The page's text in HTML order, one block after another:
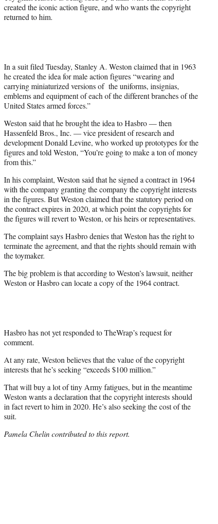
)
created the iconic action figure, and who wants the copyright
returned to him.
In a suit filed Tuesday, Stanley A. Weston claimed that in 1963
he created the idea for male action figures “wearing and
carrying miniaturized versions of the uniforms, insignias,
emblems and equipment of each of the different branches of the
United States armed forces.”
Weston said that he brought the idea to Hasbro — then
Hassenfeld Bros., Inc. — vice president of research and
development Donald Levine, who worked up prototypes for the
figures and told Weston, “You’re going to make a ton of money
from this.”
In his complaint, Weston said that he signed a contract in 1964
with the company granting the company the copyright interests
in the figures. But Weston claimed that the statutory period on
the contract expires in 2020, at which point the copyrights for
the figures will revert to Weston, or his heirs or representatives.
The complaint says Hasbro denies that Weston has the right to
terminate the agreement, and that the rights should remain with
the toymaker.
The big problem is that according to Weston’s lawsuit, neither
Weston or Hasbro can locate a copy of the 1964 contract.
Hasbro has not yet responded to TheWrap’s request for
comment.
At any rate, Weston believes that the value of the copyright
interests that he’s seeking “exceeds $100 million.”
That will buy a lot of tiny Army fatigues, but in the meantime
Weston wants a declaration that the copyright interests should
in fact revert to him in 2020. He’s also seeking the cost of the
suit.
Pamela Chelin contributed to this report.